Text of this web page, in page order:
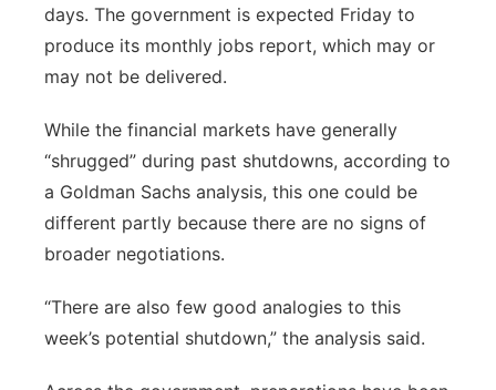
days. The government is expected Friday to
produce its monthly jobs report, which may or
may not be delivered.
While the financial markets have generally
“shrugged” during past shutdowns, according to
a Goldman Sachs analysis, this one could be
different partly because there are no signs of
broader negotiations.
“There are also few good analogies to this
week’s potential shutdown,” the analysis said.